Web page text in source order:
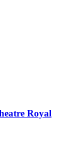
Royal